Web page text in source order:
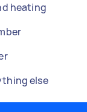
heating
else